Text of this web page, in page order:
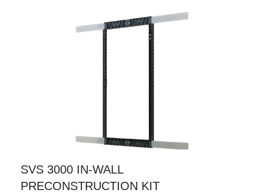
SVS 3000 IN-WALL
PRECONSTRUCTION KIT